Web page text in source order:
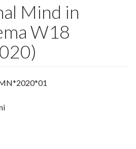
Mind in
W18